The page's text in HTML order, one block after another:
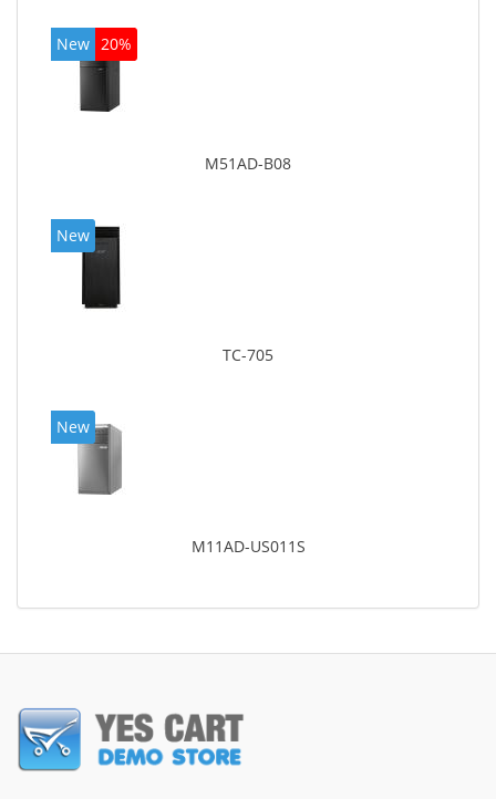
New 20%
M51AD-B08
New
TC-705
New
M11AD-US011S